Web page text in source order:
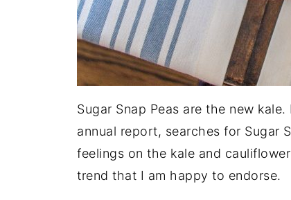
Sugar Snap Peas are the new
annual report, searches for Sugar
feelings on the kale and
trend that I am happy to endorse.